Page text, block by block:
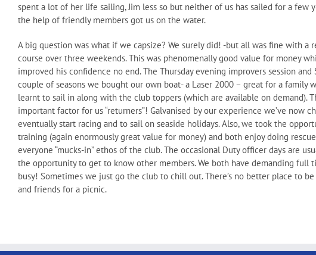
spent a lot of her life sailing, Jim less so but neither of us has sailed for a few
the help of friendly members got us on the water.
A big question was what if we capsize? We surely did! -but all was fine with a
course over three weekends. This was phenomenally good value for money
improved his confidence no end. The Thursday evening improvers session
couple of seasons we bought our own boat- a Laser 2000 – great for a family
learnt to sail in along with the club toppers (which are available on demand).
important factor for us “returners”! Galvanised by our experience we’ve now
eventually start racing and to sail on seaside holidays. Also, we took the
training (again enormously great value for money) and both enjoy doing
everyone “mucks-in” ethos of the club. The occasional Duty officer days are
the opportunity to get to know other members. We both have demanding full
busy! Sometimes we just go the club to chill out. There’s no better place to
and friends for a picnic.